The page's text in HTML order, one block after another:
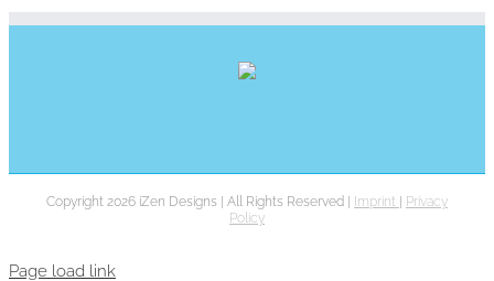
Copyright 2026 iZen Designs | All Rights Reserved | Imprint
Privacy
Policy
Page load link